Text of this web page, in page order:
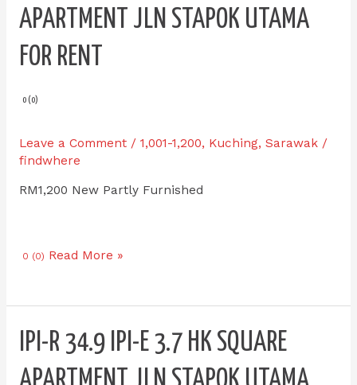
APARTMENT JLN STAPOK UTAMA
FOR RENT
0 (0)
Leave a Comment / 1,001-1,200, Kuching, Sarawak/
findwhere
RM1,200 New Partly Furnished
31.8
IPI-
E
3.8
Square
Jln
Stapok
for
0 (0) Read More »
IPI-R 34.9 IPI-E 3.7 HK SQUARE
IPI-
R
34.9